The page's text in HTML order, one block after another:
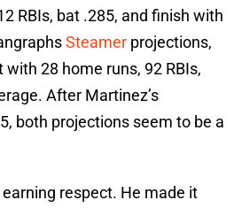
RBIs, bat .285, and finish with
Steamer projections,
28 home runs, 92 RBIs,
After Martinez’s
both projections seem to be a
respect. He made it